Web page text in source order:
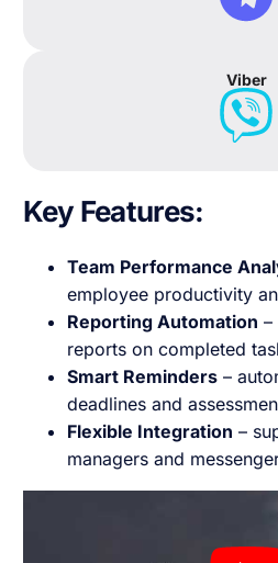
Viber
Key Features:
Team Performance
employee productivity
Reporting Automation –
reports on completed
Smart Reminders–
deadlines and
Flexible Integration –
managers and